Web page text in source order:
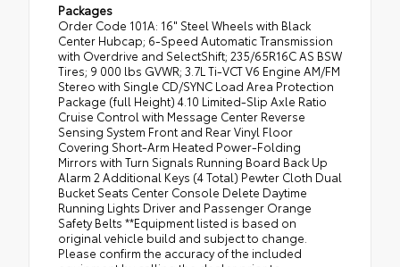
Packages
Order Code 101A: 16" Steel Wheels with Black
Center Hubcap; 6-Speed Automatic Transmission
with Overdrive and SelectShift; 235/65R16C AS BSW
Tires; 9 000 lbs GVWR; 3.7L Ti-VCT V6 Engine AM/FM
Stereo with Single CD/SYNC Load Area Protection
Package (full Height) 4.10 Limited-Slip Axle Ratio
Cruise Control with Message Center Reverse
Sensing System Front and Rear Vinyl Floor
Covering Short-Arm Heated Power-Folding
Mirrors with Turn Signals Running Board Back Up
Alarm 2 Additional Keys (4 Total) Pewter Cloth Dual
Bucket Seats Center Console Delete Daytime
Running Lights Driver and Passenger Orange
Safety Belts **Equipment listed is based on
original vehicle build and subject to change.
Please confirm the accuracy of the included